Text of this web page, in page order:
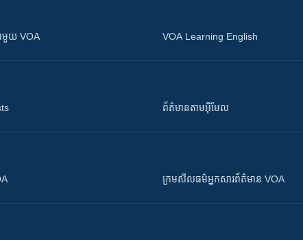
មួយ VOA VOA Learning English
ព័ត៌មាន​តាម​អ៊ីមែល
ក្រម​​​សីលធម៌​​​អ្នក​​​សារព័ត៌មាន VOA